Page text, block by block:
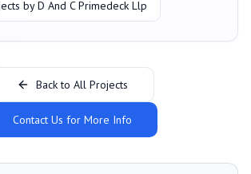
byD And C Primedeck Llp
Back to All Projects
Contact Us for More Info